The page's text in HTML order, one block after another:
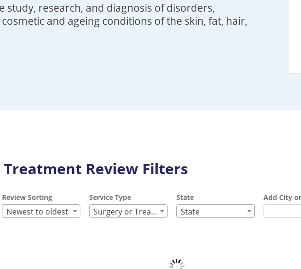
study, research, and diagnosis of disorders,
cosmetic and ageing conditions of the skin, fat, hair,
Review Filters
Review Sorting
Newest to oldest
Service Type
Surgery or Treatment
State
State
Add City